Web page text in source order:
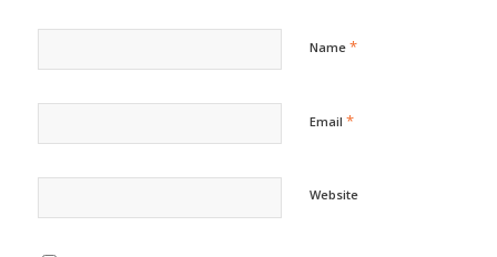
Name *
Email *
Website